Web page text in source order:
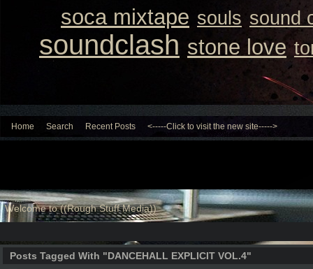
soca mixtape souls sound
soundclash stone love
Home Search Recent Posts <-----Click to visit the new site----->
Welcome to ((Rough Stuff Media))
Posts Tagged With "DANCEHALL EXPLICIT VOL.4"